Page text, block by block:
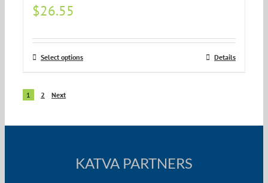
$26.55
Select options Details
1 2 Next
KATVA PARTNERS